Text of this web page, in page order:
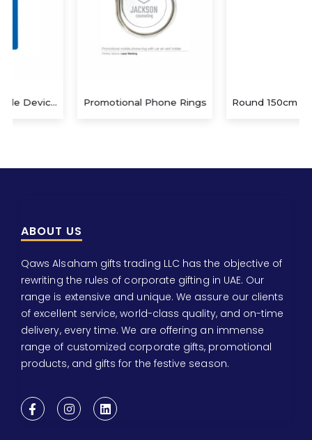
Promotional Phone Rings Round 150cm diameter Hamman/beach
ABOUT US
Qaws Alsaham gifts trading LLC has the objective of
rewriting the rules of corporate gifting in UAE. Our
range is extensive and unique. We assure our clients
of excellent service, world-class quality, and on-time
delivery, every time. We are offering an immense
range of customized corporate gifts, promotional
products, and gifts for the festive season.